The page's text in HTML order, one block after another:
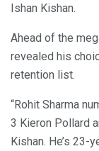
Ishan Kishan.
Ahead of the
revealed his
retention list.
“Rohit Sharma
3 Kieron Pollard
Kishan. He’s